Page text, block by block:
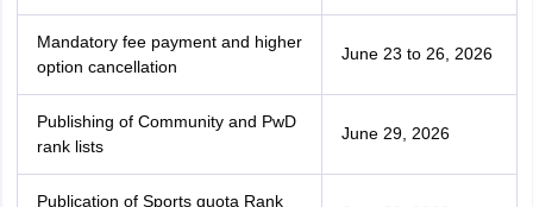
Mandatory fee payment and higher
option cancellation
June 23 to 26, 2026
Publishing of Community and PwD
rank lists
June 29, 2026
Publication of Sports quota Rank